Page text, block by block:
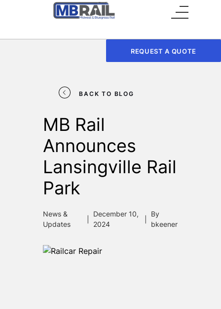
REQUEST A QUOTE
BACK TO BLOG
MB Rail
Announces
Lansingville Rail
Park
News &
Updates
December 10,
2024
By
bkeener